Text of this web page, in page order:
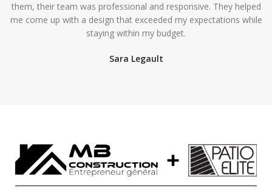
them, their team was professional and responsive. They helped
me come up with a design that exceeded my expectations while
staying within my budget.
Sara Legault